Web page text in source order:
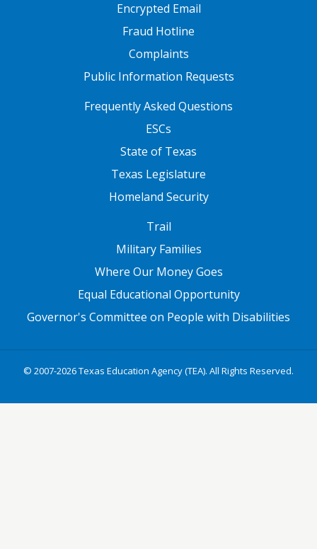
Encrypted Email
Fraud Hotline
Complaints
Public Information Requests
FOOTER TWOFrequently Asked Questions
ESCs
State of Texas
Texas Legislature
Homeland Security
Trail
Military Families
Where Our Money Goes
Equal Educational Opportunity
Governor's Committee on People with Disabilities
© 2007-2026 Texas Education Agency (TEA). All Rights Reserved.